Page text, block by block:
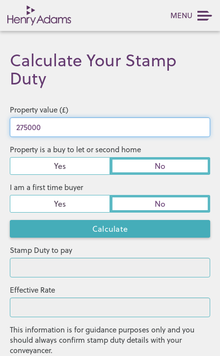
MENU
Calculate Your Stamp
Duty
Property value (£)
Property is a buy to let or second home
Yes No
I am a first time buyer
Yes No
Stamp Duty to pay
Effective Rate
This information is for guidance purposes only and you
should always confirm stamp duty details with your
conveyancer.